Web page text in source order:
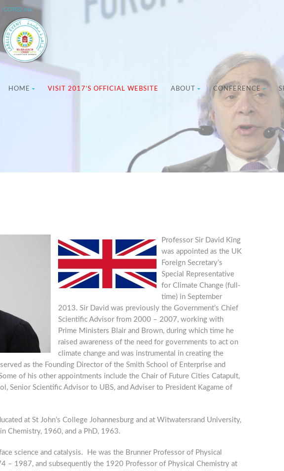
COP22.ma
HOME VISIT 2017’S OFFICIAL WEBSITE ABOUT CONFERENCE
Professor Sir David King
was appointed as the UK
Foreign Secretary’s
Special Representative
for Climate Change (full-
time) in September
2013. Sir David was previously the Government’s Chief
Scientific Advisor from 2000 – 2007, working with
Prime Ministers Blair and Brown, during which time he
raised awareness of the need for governments to act on
climate change and was instrumental in creating the
as the Founding Director of the Smith School of Enterprise and
of his other appointments include the Chair of Future Cities Catapult,
Senior Scientific Advisor to UBS, and Adviser to President Kagame of
at St John’s College Johannesburg and at Witwatersrand University,
Chemistry, 1960, and a PhD, 1963.
science and catalysis. He was the Brunner Professor of Physical
– 1987, and subsequently the 1920 Professor of Physical Chemistry at